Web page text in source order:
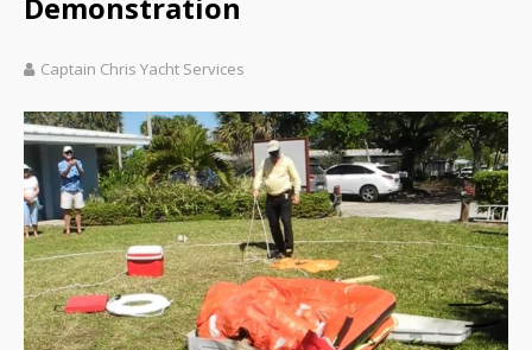
Captain Chris Yacht Services